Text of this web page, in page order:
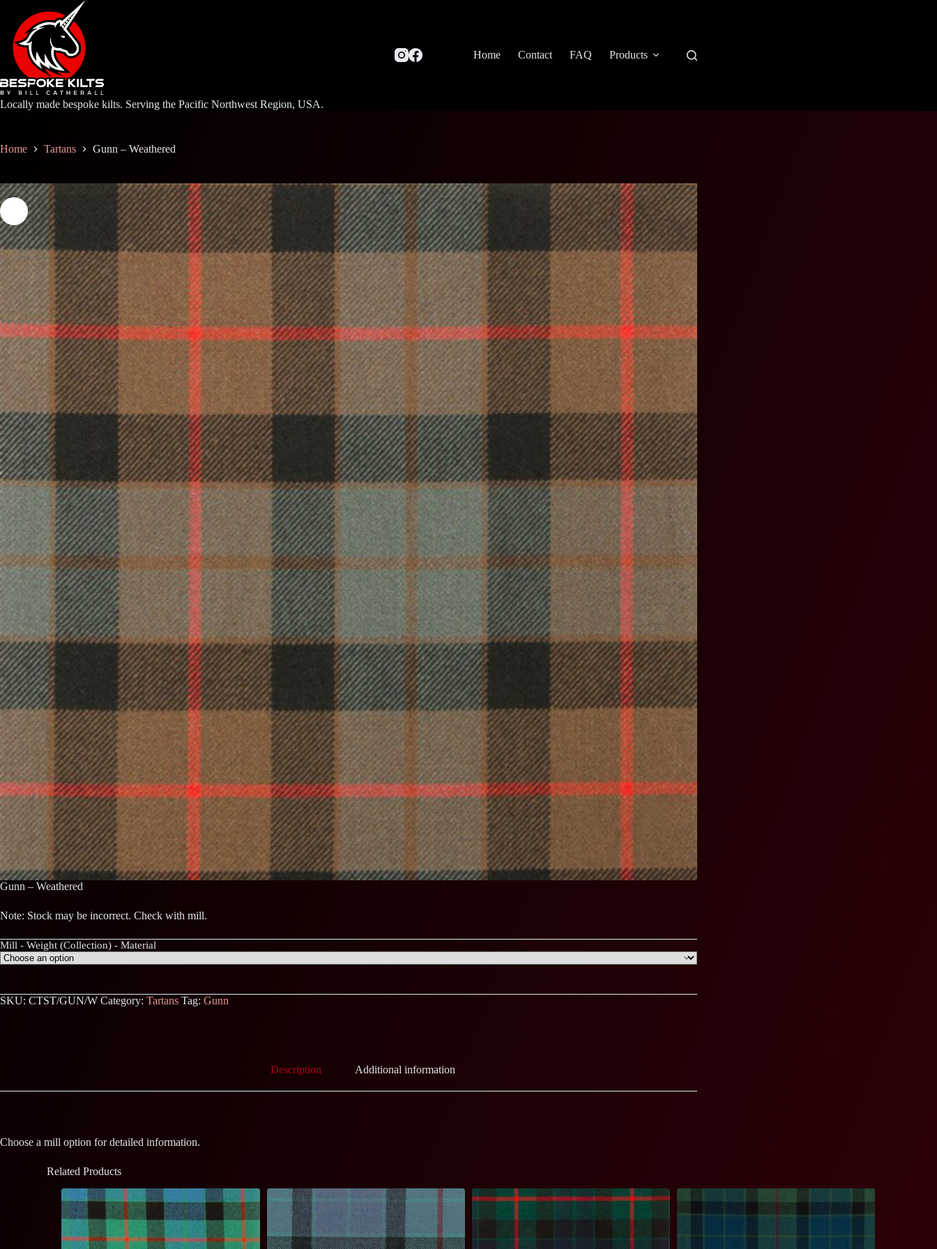
content
Locally made bespoke kilts. Serving the Pacific Northwest Region, USA.
Home Contact FAQ Products
Home Tartans Gunn – Weathered
Gunn – Weathered
Note: Stock may be incorrect. Check with mill.
Mill - Weight (Collection) - Material
SKU: CTST/GUN/W Category: Tartans Tag: Gunn
Description Additional information
Choose a mill option for detailed information.
Related Products